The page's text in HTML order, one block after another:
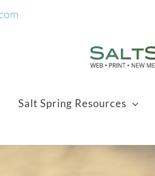
Salt Spring Resources